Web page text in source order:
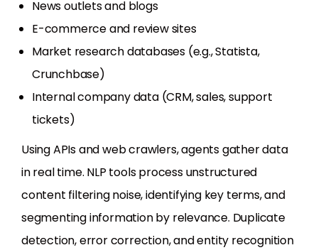
News outlets and blogs
E-commerce and review sites
Market research databases (e.g., Statista,
Crunchbase)
Internal company data (CRM, sales, support
tickets)
Using APIs and web crawlers, agents gather data
in real time. NLP tools process unstructured
content filtering noise, identifying key terms, and
segmenting information by relevance. Duplicate
detection, error correction, and entity recognition